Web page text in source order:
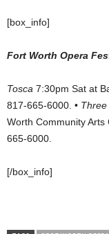
[box_info]
Fort Worth Opera
Tosca 7:30pm Sat at
817-665-6000. •
Worth Community
665-6000.
[/box_info]